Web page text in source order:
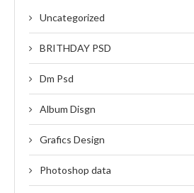
Uncategorized
BRITHDAY PSD
Dm Psd
Album Disgn
Grafics Design
Photoshop data